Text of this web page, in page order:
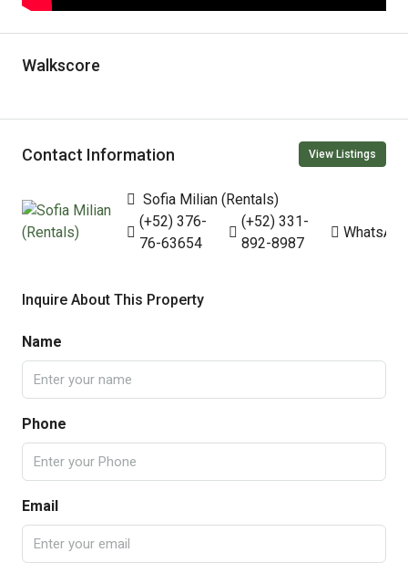
Walkscore
Contact Information View Listings
Sofia Milian (Rentals)
(+52) 376-
76-63654
(+52) 331-
892-8987
WhatsApp
Inquire About This Property
Name
Phone
Email